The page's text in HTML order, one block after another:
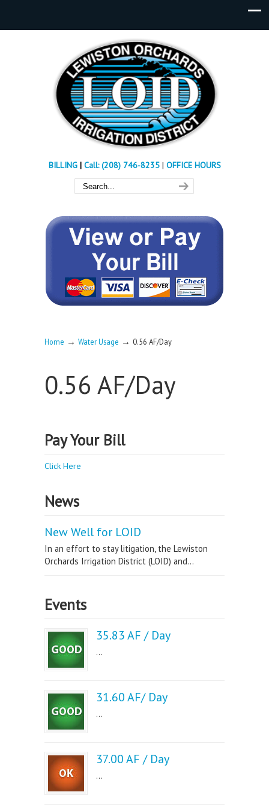
BILLING| Call: (208) 746-8235 | OFFICE HOURS
Home → Water Usage → 0.56 AF/Day
0.56 AF/Day
Pay Your Bill
Click Here
News
New Well for LOID
In an effort to stay litigation, the Lewiston
Orchards Irrigation District (LOID) and...
Events
35.83 AF / Day
...
31.60 AF/ Day
...
37.00 AF / Day
...